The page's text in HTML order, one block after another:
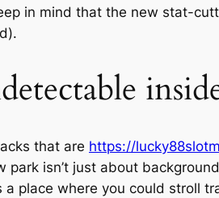
in mind that the new stat-
that are https://
park isn’t just about
a place where you could stroll